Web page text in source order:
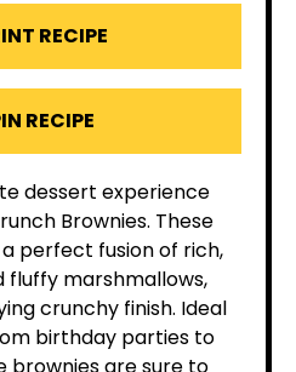
RECIPE
RECIPE
dessert experience
Brownies. These
perfect fusion of rich,
fluffy marshmallows,
crunchy finish. Ideal
birthday parties to